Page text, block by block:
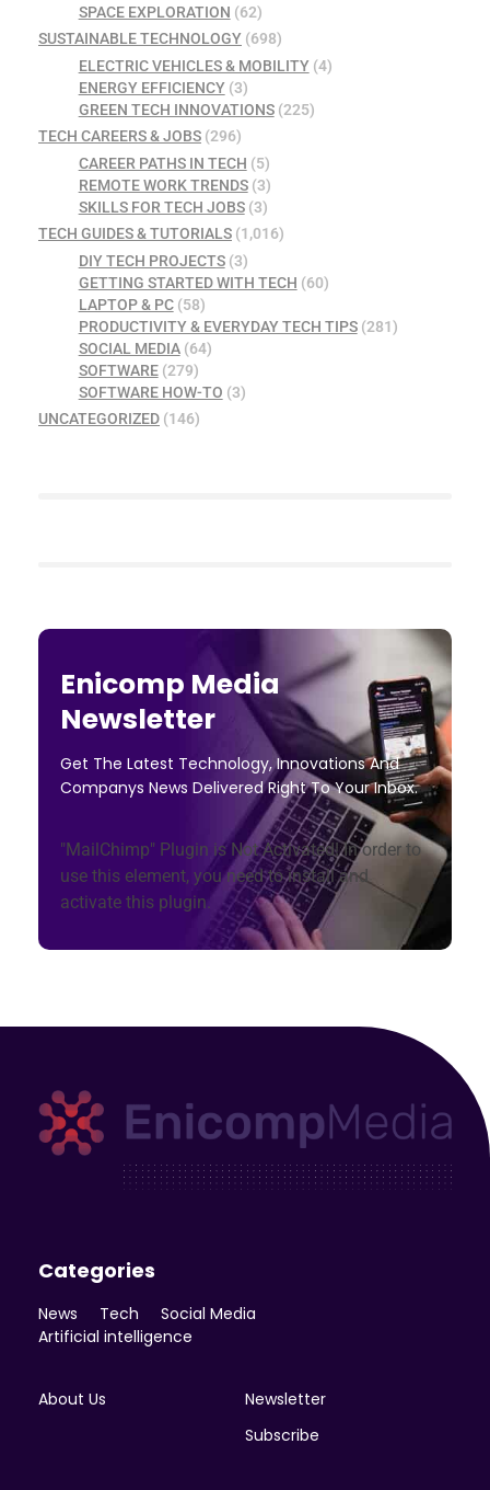
SPACE EXPLORATION (62)
SUSTAINABLE TECHNOLOGY (698)
ELECTRIC VEHICLES & MOBILITY(4)
ENERGY EFFICIENCY(3)
GREEN TECH INNOVATIONS(225)
TECH CAREERS & JOBS (296)
CAREER PATHS IN TECH (5)
REMOTE WORK TRENDS(3)
SKILLS FOR TECH JOBS(3)
TECH GUIDES & TUTORIALS (1,016)
DIY TECH PROJECTS(3)
GETTING STARTED WITH TECH (60)
LAPTOP & PC(58)
PRODUCTIVITY & EVERYDAY TECH TIPS(281)
SOCIAL MEDIA(64)
SOFTWARE(279)
SOFTWARE HOW-TO (3)
UNCATEGORIZED (146)
Enicomp Media
Newsletter
Get The Latest Technology, Innovations And
Companys News Delivered Right To Your Inbox.
"MailChimp" Plugin is Not Activated!In order to
use this element, you need to install and
activate this plugin.
Categories
News Tech
Social Media
Artificial intelligence
About Us
Newsletter
Subscribe